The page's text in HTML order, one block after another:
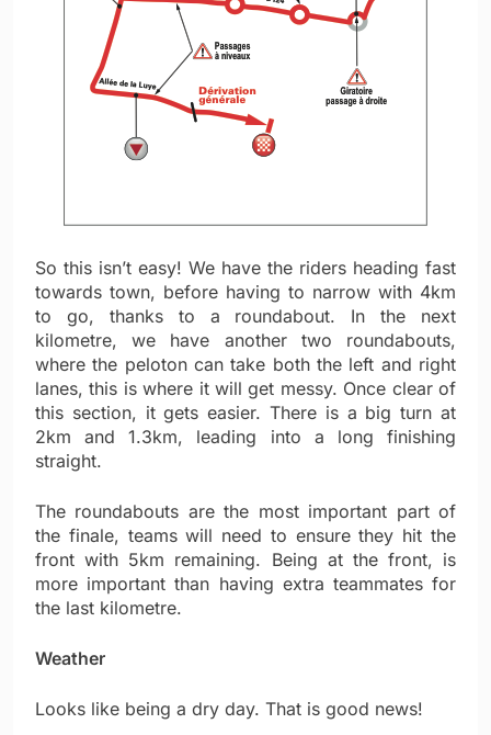
So this isn’t easy! We have the riders heading fast
towards town, before having to narrow with 4km
to go, thanks to a roundabout. In the next
kilometre, we have another two roundabouts,
where the peloton can take both the left and right
lanes, this is where it will get messy. Once clear of
this section, it gets easier. There is a big turn at
2km and 1.3km, leading into a long finishing
straight.
The roundabouts are the most important part of
the finale, teams will need to ensure they hit the
front with 5km remaining. Being at the front, is
more important than having extra teammates for
the last kilometre.
Weather
Looks like being a dry day. That is good news!